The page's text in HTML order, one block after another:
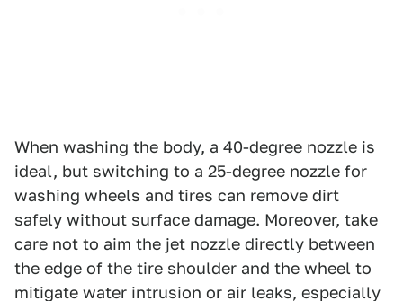
When washing the body, a 40-degree nozzle is
ideal, but switching to a 25-degree nozzle for
washing wheels and tires can remove dirt
safely without surface damage. Moreover, take
care not to aim the jet nozzle directly between
the edge of the tire shoulder and the wheel to
mitigate water intrusion or air leaks, especially